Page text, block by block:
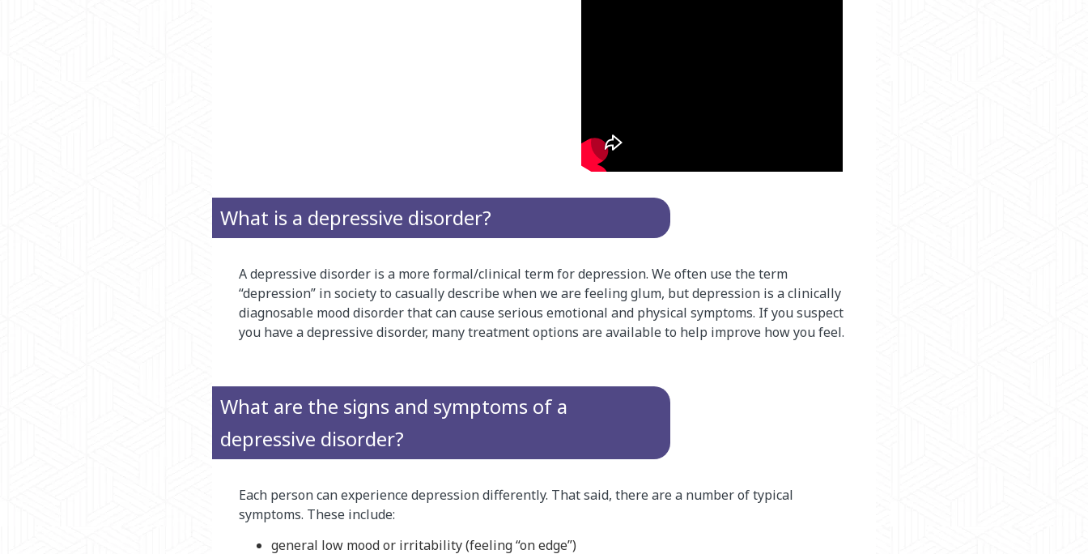
What is a depressive disorder?
A depressive disorder is a more formal/clinical term for depression. We often use the term
“depression” in society to casually describe when we are feeling glum, but depression is a clinically
diagnosable mood disorder that can cause serious emotional and physical symptoms. If you suspect
you have a depressive disorder, many treatment options are available to help improve how you feel.
What are the signs and symptoms of a
depressive disorder?
Each person can experience depression differently. That said, there are a number of typical
symptoms. These include:
general low mood or irritability (feeling “on edge”)